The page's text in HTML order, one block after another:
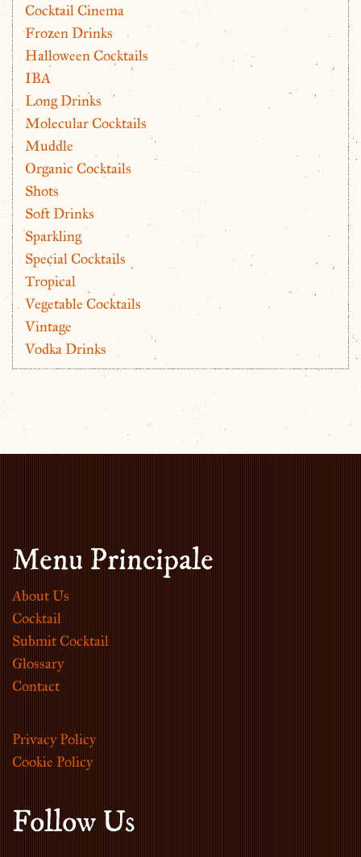
Cocktail Cinema
Frozen Drinks
Halloween Cocktails
IBA
Long Drinks
Molecular Cocktails
Muddle
Organic Cocktails
Shots
Soft Drinks
Sparkling
Special Cocktails
Tropical
Vegetable Cocktails
Vintage
Vodka Drinks
Menu Principale
About Us
Cocktail
Submit Cocktail
Glossary
Contact
Privacy Policy
Cookie Policy
Follow Us